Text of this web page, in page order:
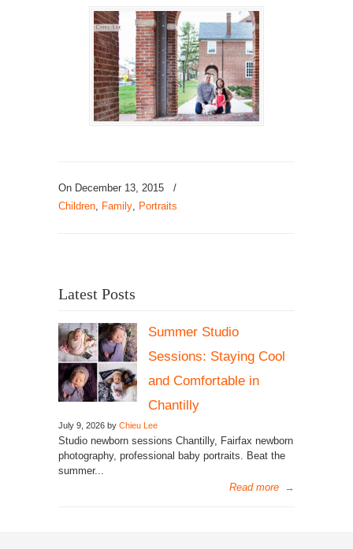
On December 13, 2015
/
Children
Family Portraits
Latest Posts
Summer Studio
Sessions: Staying Cool
and Comfortable in
Chantilly
July 9, 2026 by Chieu Lee
Studio newborn sessions Chantilly, Fairfax newborn
photography, professional baby portraits. Beat the
summer...
Read more →